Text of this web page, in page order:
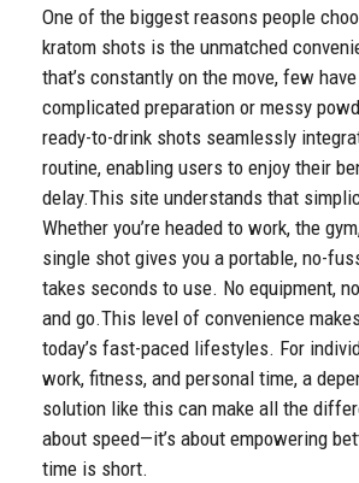
One of the biggest reasons people
kratom shots is the unmatched
that’s constantly on the move, few
complicated preparation or messy
ready-to-drink shots seamlessly
routine, enabling users to enjoy their
delay.This site understands that
Whether you’re headed to work, the
single shot gives you a portable, no-
takes seconds to use. No equipment,
and go.This level of convenience
today’s fast-paced lifestyles. For
work, fitness, and personal time, a
solution like this can make all the
about speed—it’s about empowering
time is short.